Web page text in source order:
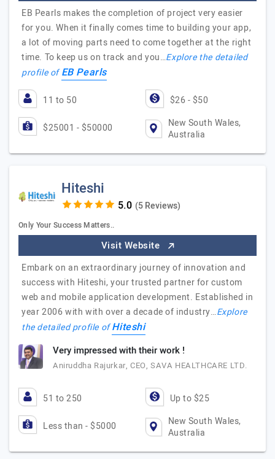
EB Pearls makes the completion of project very easier
for you. When it finally comes time to building your app,
a lot of moving parts need to come together at the right
time. To keep us on track and you…Explore the detailed
profile ofEB Pearls
11 to 50 $26 - $50
$25001 - $50000
New South Wales,
Australia
Hiteshi
(5 Reviews)
Only Your Success Matters..
Visit Website
Embark on an extraordinary journey of innovation and
success with Hiteshi, your trusted partner for custom
web and mobile application development. Established in
year 2006 with with over a decade of industry…Explore
the detailed profile ofHiteshi
Very impressed with their work !
Aniruddha Rajurkar, CEO, SAVA HEALTHCARE LTD.
51 to 250 Up to $25
Less than - $5000
New South Wales,
Australia